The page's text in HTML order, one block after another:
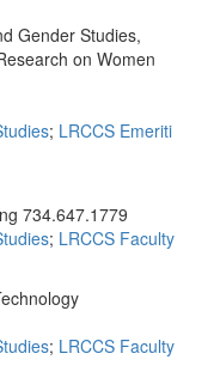
Gender Studies,
on Women
; LRCCS Emeriti
734.647.1779
; LRCCS Faculty
; LRCCS Faculty